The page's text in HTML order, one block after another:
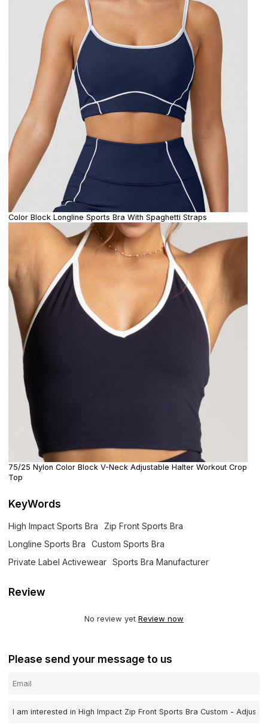
Color Block Longline Sports Bra With Spaghetti Straps
75/25 Nylon Color Block V-Neck Adjustable Halter Workout Crop
Top
KeyWords
High Impact Sports Bra
Zip Front Sports Bra
Longline Sports Bra
Custom Sports Bra
Private Label Activewear
Sports Bra Manufacturer
Review
No review yet Review now
Please send your message to us